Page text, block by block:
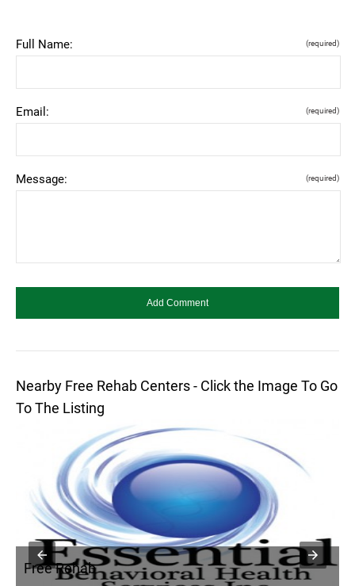
Full Name: (required)
Email: (required)
Message: (required)
Nearby Free Rehab Centers - Click the Image To Go
To The Listing
Free Rehab